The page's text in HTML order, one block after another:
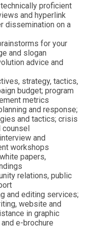
proficient
and hyperlink
dissemination on a
for your
and slogan
advice and
strategy, tactics,
budget; program
metrics
and response;
and tactics; crisis
counsel
and
workshops
papers,
relations, public
and editing services;
website and
in graphic
e-brochure